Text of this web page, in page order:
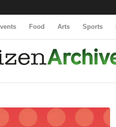
Food Arts Sports